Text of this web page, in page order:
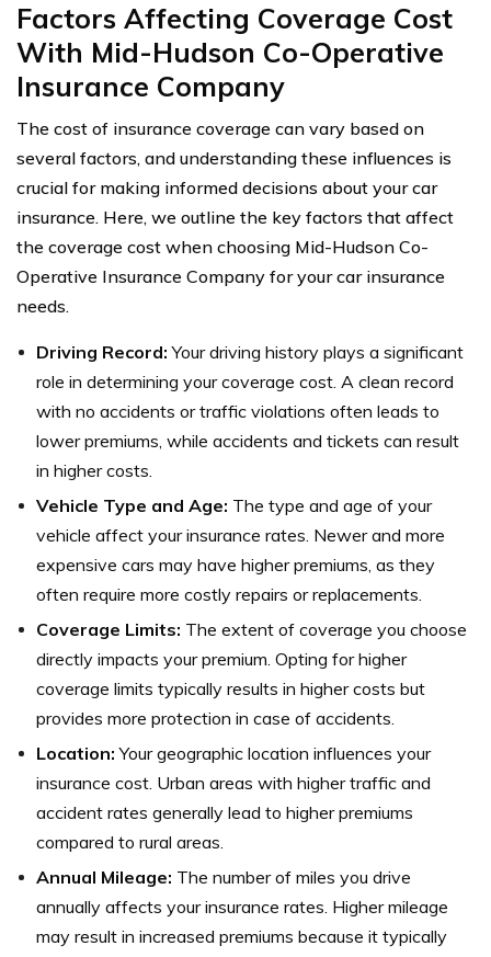
Factors Affecting Coverage Cost
With Mid-Hudson Co-Operative
Insurance Company
The cost of insurance coverage can vary based on
several factors, and understanding these influences is
crucial for making informed decisions about your car
insurance. Here, we outline the key factors that affect
the coverage cost when choosing Mid-Hudson Co-
Operative Insurance Company for your car insurance
needs.
Driving Record: Your driving history plays a significant
role in determining your coverage cost. A clean record
with no accidents or traffic violations often leads to
lower premiums, while accidents and tickets can result
in higher costs.
Vehicle Type and Age: The type and age of your
vehicle affect your insurance rates. Newer and more
expensive cars may have higher premiums, as they
often require more costly repairs or replacements.
Coverage Limits: The extent of coverage you choose
directly impacts your premium. Opting for higher
coverage limits typically results in higher costs but
provides more protection in case of accidents.
Location: Your geographic location influences your
insurance cost. Urban areas with higher traffic and
accident rates generally lead to higher premiums
compared to rural areas.
Annual Mileage: The number of miles you drive
annually affects your insurance rates. Higher mileage
may result in increased premiums because it typically